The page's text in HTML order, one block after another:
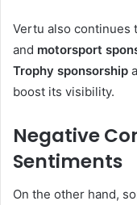
Vertu also continues
and motorsport
Trophy sponsorship
boost its visibility.
Negative
Sentiments
On the other hand,